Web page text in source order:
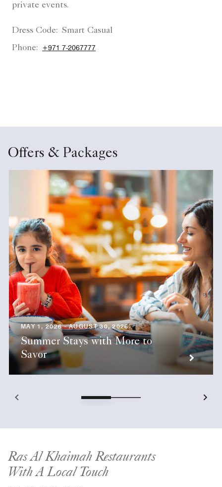
private events.
Dress Code: Smart Casual
Phone:
+971 7-2067777
Offers & Packages
MAY 1, 2026 - AUGUST 30, 2026
Summer Stays with More to
Savor
Ras Al Khaimah Restaurants
With A Local Touch